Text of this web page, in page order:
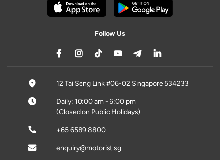
Follow Us
12 Tai Seng Link #06-02 Singapore 534233
Daily: 10:00 am - 6:00 pm
(Closed on Public Holidays)
+65 6589 8800
enquiry@motorist.sg